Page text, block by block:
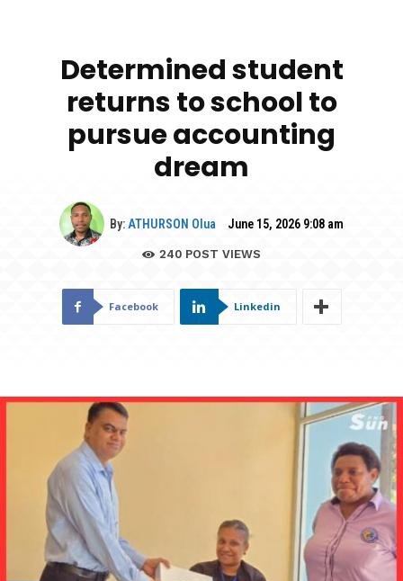
Determined student
returns to school to
pursue accounting
dream
By: ATHURSON Olua June 15, 2026 9:08 am
240 POST VIEWS
Facebook Linkedin